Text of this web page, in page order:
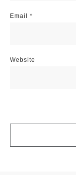
Email *
Website